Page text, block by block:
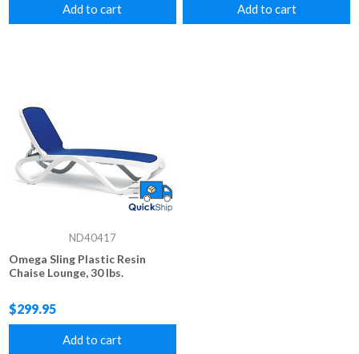
Add to cart Add to cart
ND40417
Omega Sling Plastic Resin
Chaise Lounge, 30 lbs.
$299.95
Add to cart